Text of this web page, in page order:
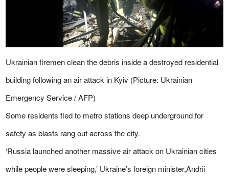
Ukrainian firemen clean the debris inside a destroyed residential
building following an air attack in Kyiv (Picture: Ukrainian
Emergency Service / AFP)
Some residents fled to metro stations deep underground for
safety as blasts rang out across the city.
‘Russia launched another massive air attack on Ukrainian cities
while people were sleeping,’ Ukraine’s foreign minister,Andrii